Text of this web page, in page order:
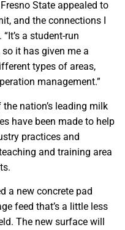
State appealed to
and the connections I
a student-run
it has given me a
types of areas,
management.”
nation’s leading milk
have been made to help
practices and
and training area
a new concrete pad
feed that’s a little less
The new surface will